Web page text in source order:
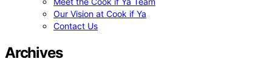
Our Vision at Cook if Ya
Contact Us
Archives